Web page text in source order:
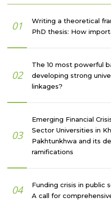
01
Writing a theoretical
PhD thesis: How
02
The 10 most powerful
developing strong
linkages?
03
Emerging Financial
Sector Universities in
Pakhtunkhwa and its
ramifications
04
Funding crisis in public
A call for